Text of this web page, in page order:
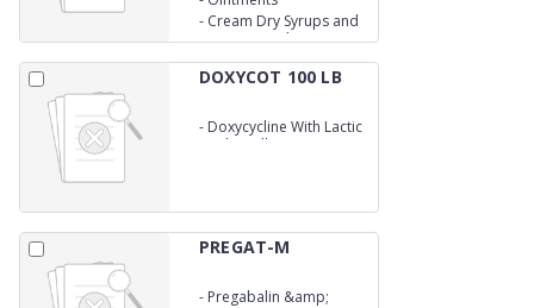
Tablets
- Cream Dry Syrups and
Syrups.We take an
our
DOXYCOT 100 LB
- Doxycycline With Lactic
Acid Bacillus
PREGAT-M
- Pregabalin &amp;